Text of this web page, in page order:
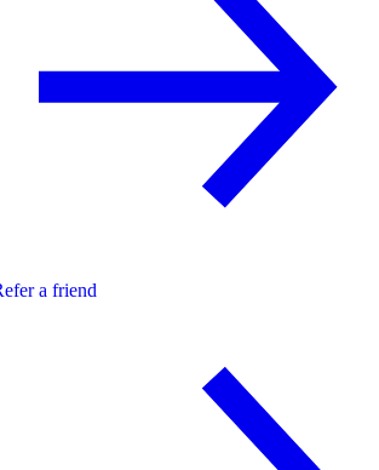
a friend